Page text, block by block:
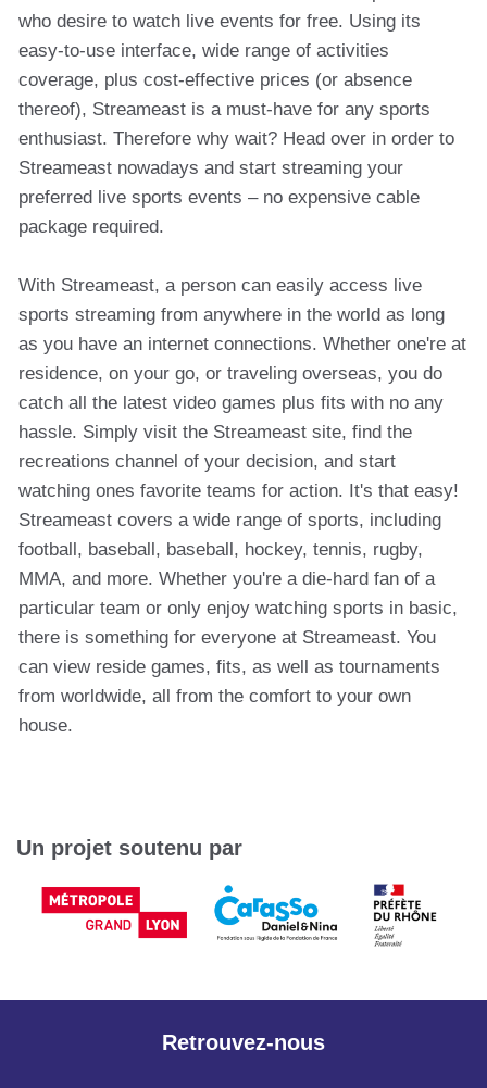
who desire to watch live events for free. Using its
easy-to-use interface, wide range of activities
coverage, plus cost-effective prices (or absence
thereof), Streameast is a must-have for any sports
enthusiast. Therefore why wait? Head over in order to
Streameast nowadays and start streaming your
preferred live sports events – no expensive cable
package required.
With Streameast, a person can easily access live
sports streaming from anywhere in the world as long
as you have an internet connections. Whether one're at
residence, on your go, or traveling overseas, you do
catch all the latest video games plus fits with no any
hassle. Simply visit the Streameast site, find the
recreations channel of your decision, and start
watching ones favorite teams for action. It's that easy!
Streameast covers a wide range of sports, including
football, baseball, baseball, hockey, tennis, rugby,
MMA, and more. Whether you're a die-hard fan of a
particular team or only enjoy watching sports in basic,
there is something for everyone at Streameast. You
can view reside games, fits, as well as tournaments
from worldwide, all from the comfort to your own
house.
Un projet soutenu par
Retrouvez-nous